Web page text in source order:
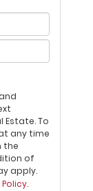
Estate. To
any time
the
of
apply.
.